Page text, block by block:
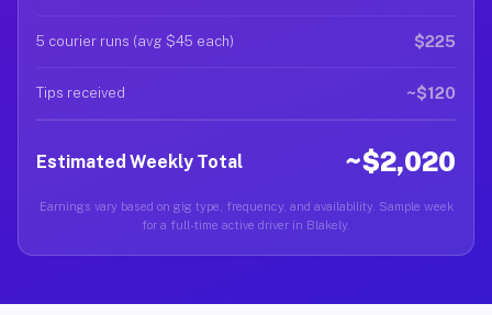
5 courier runs (avg $45 each) $225
Tips received ~$120
Estimated Weekly Total ~$2,020
Earnings vary based on gig type, frequency, and availability. Sample week
for a full-time active driver in Blakely.